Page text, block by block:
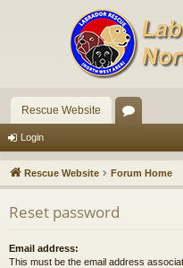
Rescue Website
u
m
Login
Rescue Website Forum Home
Reset password
Email address:
This must be the email address